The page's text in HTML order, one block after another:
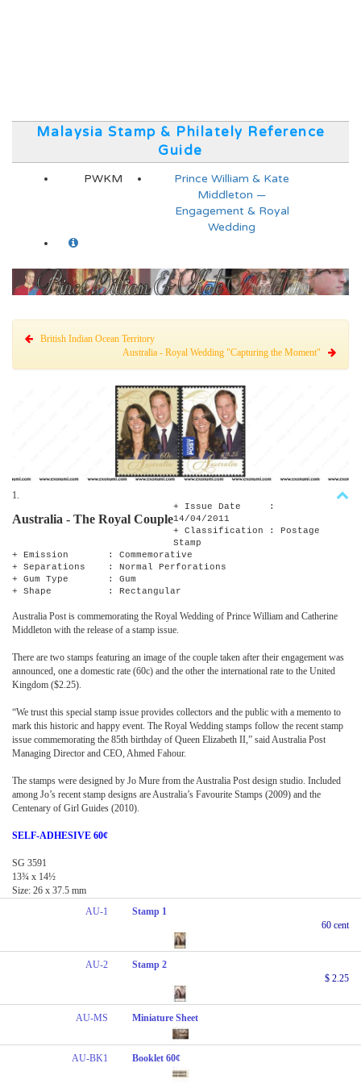
Malaysia Stamp & Philately Reference
Guide
PWKM
Prince William & Kate
Middleton —
Engagement & Royal
Wedding
British Indian Ocean Territory
Australia - Royal Wedding "Capturing the Moment"
1.
Australia - The Royal Couple
+ Issue Date :
14/04/2011
+ Classification : Postage
Stamp
+ Emission : Commemorative
+ Separations : Normal Perforations
+ Gum Type : Gum
+ Shape : Rectangular
Australia Post is commemorating the Royal Wedding of Prince William and Catherine
Middleton with the release of a stamp issue.
There are two stamps featuring an image of the couple taken after their engagement was
announced, one a domestic rate (60c) and the other the international rate to the United
Kingdom ($2.25).
“We trust this special stamp issue provides collectors and the public with a memento to
mark this historic and happy event. The Royal Wedding stamps follow the recent stamp
issue commemorating the 85th birthday of Queen Elizabeth II,” said Australia Post
Managing Director and CEO, Ahmed Fahour.
The stamps were designed by Jo Mure from the Australia Post design studio. Included
among Jo’s recent stamp designs are Australia’s Favourite Stamps (2009) and the
Centenary of Girl Guides (2010).
SELF-ADHESIVE 60¢
SG 3591
13¾ x 14½
Size: 26 x 37.5 mm
AU-1
Stamp 1
60 cent
AU-2
Stamp 2
$ 2.25
AU-MS Miniature Sheet
AU-BK1 Booklet 60¢